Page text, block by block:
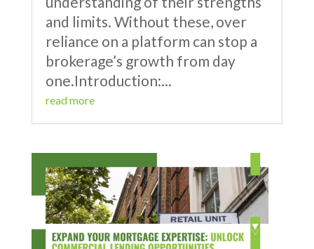
and limits. Without these, over
reliance on a platform can stop a
brokerage’s growth from day
one.Introduction:...
read more